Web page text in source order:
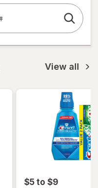
View all
$5 to $9